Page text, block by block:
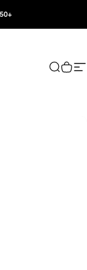
Search
Cart